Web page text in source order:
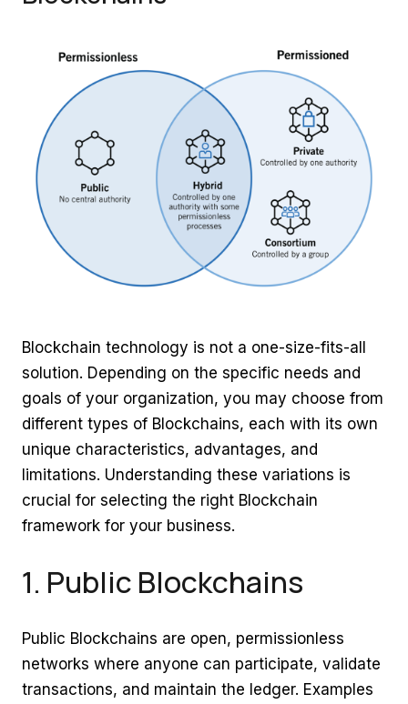
Blockchain technology is not a one-size-fits-all
solution. Depending on the specific needs and
goals of your organization, you may choose from
different types of Blockchains, each with its own
unique characteristics, advantages, and
limitations. Understanding these variations is
crucial for selecting the right Blockchain
framework for your business.
1. Public Blockchains
Public Blockchains are open, permissionless
networks where anyone can participate, validate
transactions, and maintain the ledger. Examples